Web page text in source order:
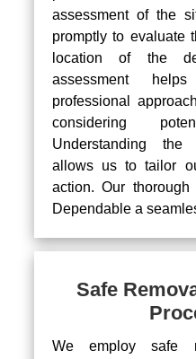
assessment of the
promptly to evaluate
location of the
assessment
professional
considering
Understanding the
allows us to tailor
action. Our
Dependable a
Safe
We employ safe